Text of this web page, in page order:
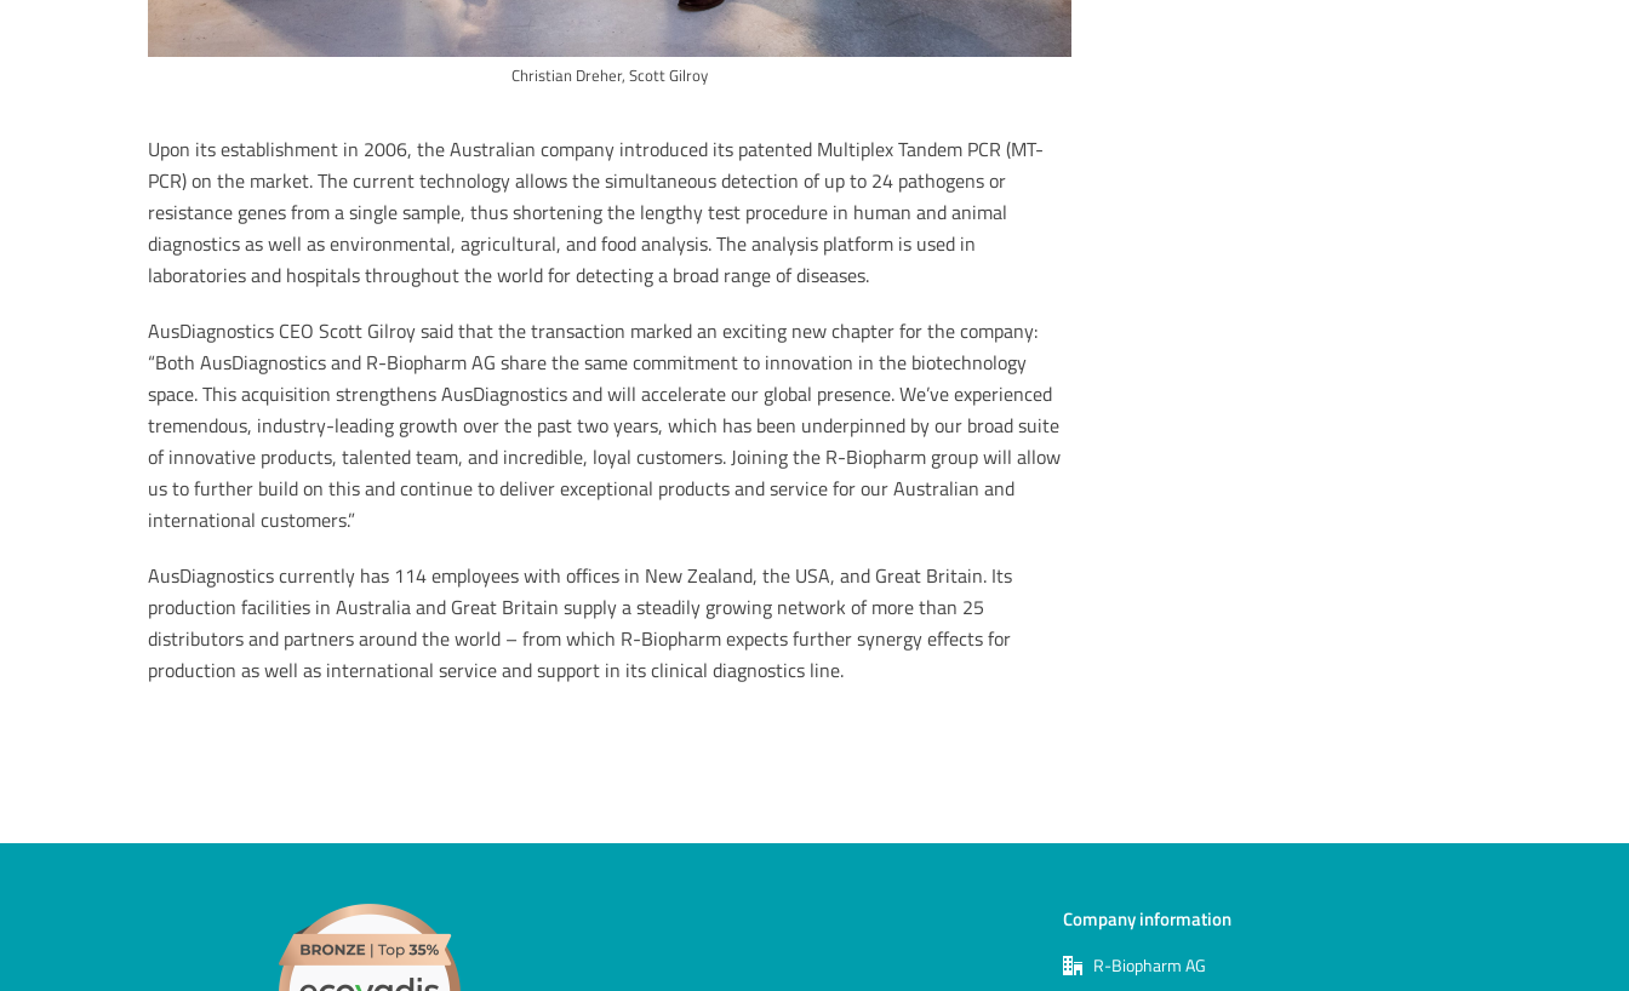
Christian Dreher, Scott Gilroy
Upon its establishment in 2006, the Australian company introduced its patented Multiplex Tandem PCR (MT-
PCR) on the market. The current technology allows the simultaneous detection of up to 24 pathogens or
resistance genes from a single sample, thus shortening the lengthy test procedure in human and animal
diagnostics as well as environmental, agricultural, and food analysis. The analysis platform is used in
laboratories and hospitals throughout the world for detecting a broad range of diseases.
AusDiagnostics CEO Scott Gilroy said that the transaction marked an exciting new chapter for the company:
“Both AusDiagnostics and R-Biopharm AG share the same commitment to innovation in the biotechnology
space. This acquisition strengthens AusDiagnostics and will accelerate our global presence. We’ve experienced
tremendous, industry-leading growth over the past two years, which has been underpinned by our broad suite
of innovative products, talented team, and incredible, loyal customers. Joining the R-Biopharm group will allow
us to further build on this and continue to deliver exceptional products and service for our Australian and
international customers.”
AusDiagnostics currently has 114 employees with offices in New Zealand, the USA, and Great Britain. Its
production facilities in Australia and Great Britain supply a steadily growing network of more than 25
distributors and partners around the world – from which R-Biopharm expects further synergy effects for
production as well as international service and support in its clinical diagnostics line.
Company information
R-Biopharm AG